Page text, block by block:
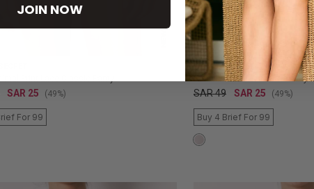
SAR 25 (49%)
For 99
WOMEN'SECRET
White Ruched Brazilian Panty
SAR 49 SAR 25 (49%)
Buy 4 Brief For 99
JOIN NOW